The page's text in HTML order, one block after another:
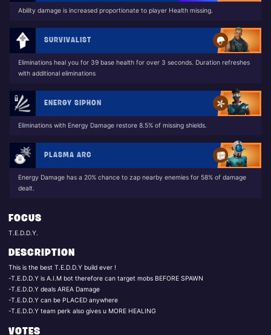
Ability damage is increased proportionate to player Health missing.
SURVIVALIST
Eliminations heal you for 39 base health for over 3 seconds. Duration refreshes
with additional eliminations
ENERGY SIPHON
Eliminations with Energy Damage restore 8.5% of missing shields.
PLASMA ARC
Energy Damage has a 20% chance to zap nearby enemies for 58% of damage
dealt.
FOCUS
T.E.D.D.Y.
DESCRIPTION
This is the best T.E.D.D.Y build ever !
-T.E.D.D.Y is A.I.M bot therefore can target mobs BEFORE SPAWN
-T.E.D.D.Y deals AREA Damage
-T.E.D.D.Y can be PLACED anywhere
VOTES